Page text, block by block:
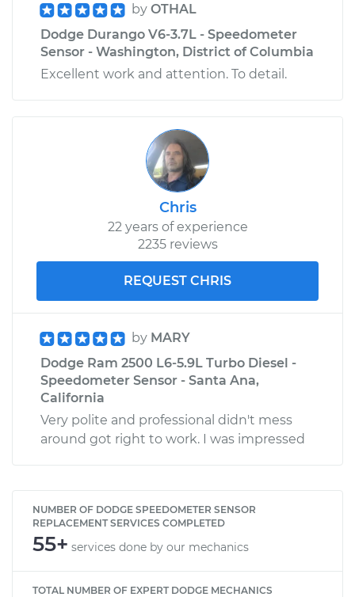
by OTHAL
Dodge Durango V6-3.7L - Speedometer
Sensor - Washington, District of Columbia
Excellent work and attention. To detail.
Chris
22 years of experience
2235 reviews
REQUEST CHRIS
by MARY
Dodge Ram 2500 L6-5.9L Turbo Diesel -
Speedometer Sensor - Santa Ana,
California
Very polite and professional didn't mess
around got right to work. I was impressed
NUMBER OF DODGE SPEEDOMETER SENSOR
REPLACEMENT SERVICES COMPLETED
55+ services done by our mechanics
TOTAL NUMBER OF EXPERT DODGE MECHANICS